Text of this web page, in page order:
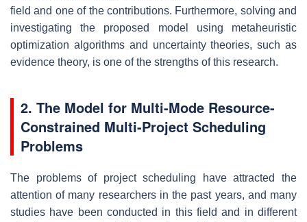
field and one of the contributions. Furthermore, solving and
investigating the proposed model using metaheuristic
optimization algorithms and uncertainty theories, such as
evidence theory, is one of the strengths of this research.
2. The Model for Multi-Mode Resource-
Constrained Multi-Project Scheduling
Problems
The problems of project scheduling have attracted the
attention of many researchers in the past years, and many
studies have been conducted in this field and in different